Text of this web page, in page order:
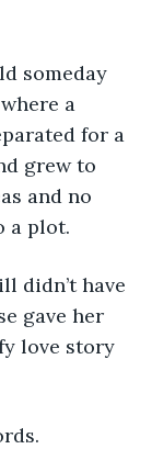
someday
a
for a
grew to
and no
a plot.
didn’t have
gave her
love story